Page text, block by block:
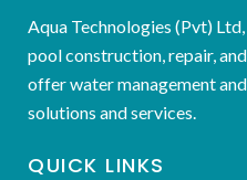
Aqua Technologies (Pvt)
pool construction, repair,
offer water management
solutions and services.
QUICK LINKS